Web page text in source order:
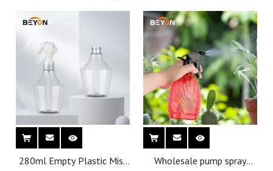
280ml Empty Plastic Mist
Wholesale pump spray